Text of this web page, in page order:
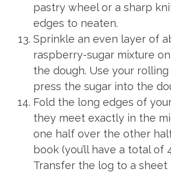
pastry wheel or a sharp
edges to neaten.
Sprinkle an even layer of
raspberry-sugar mixture
the dough. Use your
press the sugar into the
Fold the long edges of
they meet exactly in the
one half over the other
book (you’ll have a total of
Transfer the log to a sheet